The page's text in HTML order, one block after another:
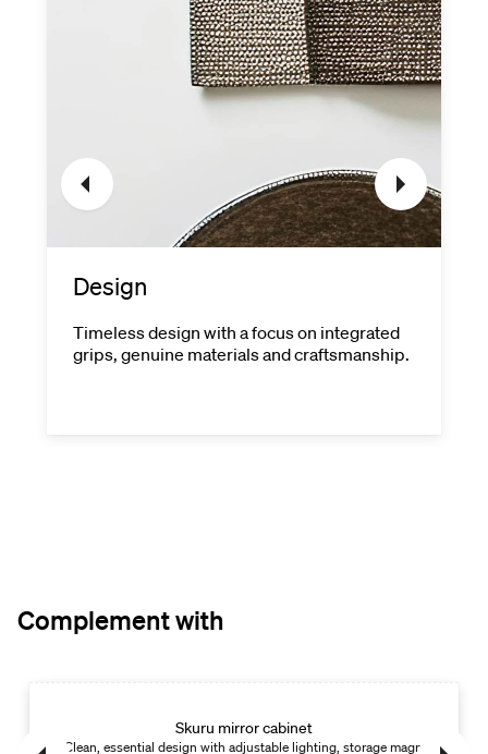
Design
Timeless design with a focus on integrated
grips, genuine materials and craftsmanship.
Complement with
Skuru mirror cabinet
Clean, essential design with adjustable lighting, storage magnet and